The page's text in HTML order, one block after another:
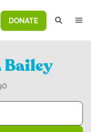
DONATE
Bailey